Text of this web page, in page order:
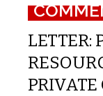
LETTER: